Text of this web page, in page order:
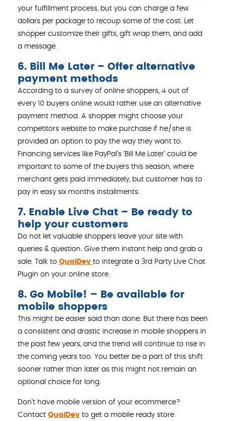
your fulfillment process, but you can charge a few
dollars per package to recoup some of the cost. Let
shopper customize their gifts, gift wrap them, and add
a message.
6. Bill Me Later – Offer alternative
payment methods
According to a survey of online shoppers, 4 out of
every 10 buyers online would rather use an alternative
payment method. A shopper might choose your
competitors website to make purchase if he/she is
provided an option to pay the way they want to.
Financing services like PayPal’s ‘Bill Me Later’ could be
important to some of the buyers this season, where
merchant gets paid immediately, but customer has to
pay in easy six months installments.
7. Enable Live Chat – Be ready to
help your customers
Do not let valuable shoppers leave your site with
queries & question. Give them instant help and grab a
sale. Talk to QualDev to integrate a 3rd Party Live Chat
Plugin on your online store.
8. Go Mobile! – Be available for
mobile shoppers
This might be easier said than done. But there has been
a consistent and drastic increase in mobile shoppers in
the past few years, and the trend will continue to rise in
the coming years too. You better be a part of this shift
sooner rather than later as this might not remain an
optional choice for long.
Don’t have mobile version of your ecommerce?
Contact QualDev to get a mobile ready store.